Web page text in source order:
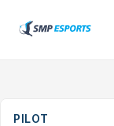
PILOT